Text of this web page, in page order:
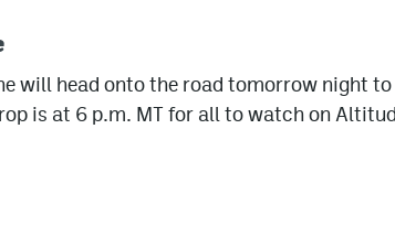
will head onto the road tomorrow night
is at 6 p.m. MT for all to watch on